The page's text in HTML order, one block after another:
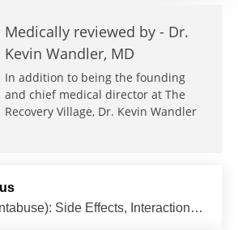
Medically reviewed by - Dr.
Kevin Wandler, MD
In addition to being the founding
and chief medical director at The
Recovery Village, Dr. Kevin Wandler
Disulfiram (Antabuse): Side Effects, Interactions, Uses & More